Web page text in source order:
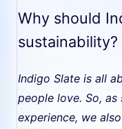
Why should
sustainability?
Indigo Slate is all
people love. So,
experience, we